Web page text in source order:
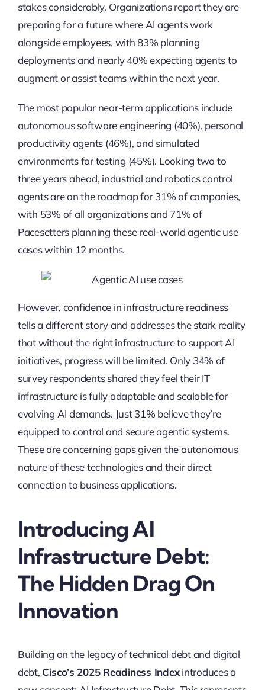
stakes considerably. Organizations report they are
preparing for a future where AI agents work
alongside employees, with 83% planning
deployments and nearly 40% expecting agents to
augment or assist teams within the next year.
The most popular near-term applications include
autonomous software engineering (40%), personal
productivity agents (46%), and simulated
environments for testing (45%). Looking two to
three years ahead, industrial and robotics control
agents are on the roadmap for 31% of companies,
with 53% of all organizations and 71% of
Pacesetters planning these real-world agentic use
cases within 12 months.
However, confidence in infrastructure readiness
tells a different story and addresses the stark reality
that without the right infrastructure to support AI
initiatives, progress will be limited. Only 34% of
survey respondents shared they feel their IT
infrastructure is fully adaptable and scalable for
evolving AI demands. Just 31% believe they’re
equipped to control and secure agentic systems.
These are concerning gaps given the autonomous
nature of these technologies and their direct
connection to business applications.
Introducing AI
Infrastructure Debt:
The Hidden Drag On
Innovation
Building on the legacy of technical debt and digital
debt, Cisco’s 2025 Readiness Indexintroduces a